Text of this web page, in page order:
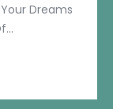
Dreams